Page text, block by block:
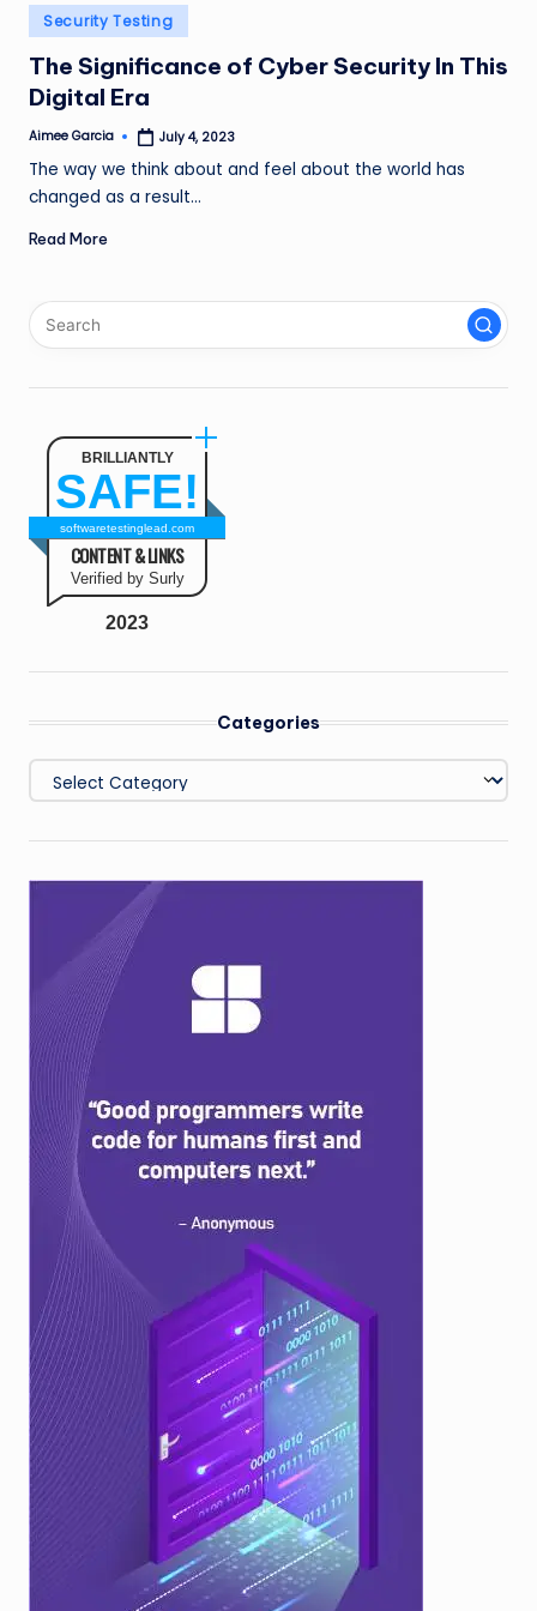
n
g
L
e
a
Posted
in
Security Testing
The Significance of Cyber Security In This
Digital Era
Posted
Aimee Garcia July 4, 2023
The way we think about and feel about the world has
changed as a result…
Read More
BRILLIANTLY
SAFE!
softwaretestinglead.com
CONTENT & LINKS
Verified by Surly
2023
Categories
Categories